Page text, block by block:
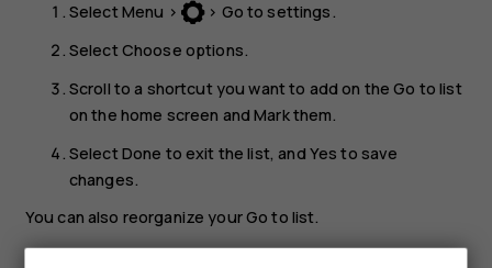
Select Menu > > Go to settings.
Select Choose options.
Scroll to a shortcut you want to add on theGo to list
on the home screen andMarkthem.
Select Done to exit the list, and Yes to save
changes.
You can also reorganize yourGo to list.
SelectOrganise.